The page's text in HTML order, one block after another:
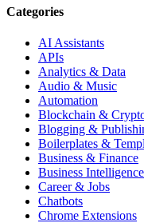
Categories
AI Assistants
APIs
Analytics & Data
Audio & Music
Automation
Blockchain &
Blogging &
Boilerplates &
Business & Finance
Business Intelligence
Career & Jobs
Chatbots
Chrome Extensions